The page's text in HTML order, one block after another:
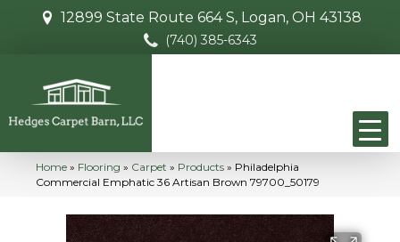
12899 State Route 664 S, Logan, OH 43138
(740) 385-6343
Home » Flooring » Carpet » Products » Philadelphia
Commercial Emphatic 36 Artisan Brown 79700_50179